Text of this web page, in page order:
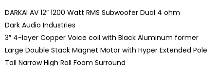
DARKAI AV 12″ 1200 Watt RMS Subwoofer Dual 4 ohm
Dark Audio Industries
3″ 4-layer Copper Voice coil with Black Aluminum former
Large Double Stack Magnet Motor with Hyper Extended Pole
Tall Narrow High Roll Foam Surround